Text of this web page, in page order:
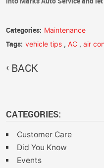
Categories: Maintenance
Tags: vehicle tips , AC , air
BACK
CATEGORIES:
Customer Care
Did You Know
Events